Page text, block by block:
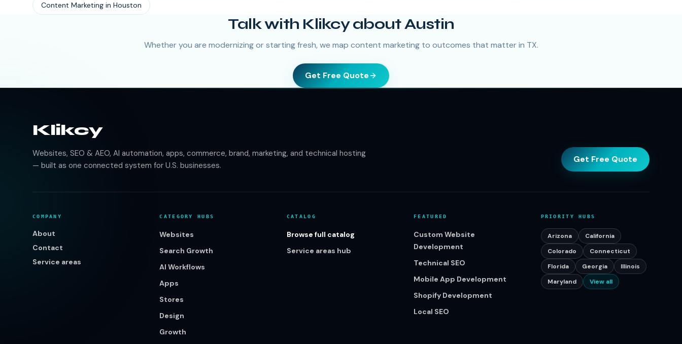
Content Marketing in Houston
Talk with Klikcy about Austin
Whether you are modernizing or starting fresh, we map content marketing to outcomes that matter in TX.
Get Free Quote
Klikcy
Websites, SEO & AEO, AI automation, apps, commerce, brand, marketing, and technical hosting
— built as one connected system for U.S. businesses.
Get Free Quote
COMPANY
About
Contact
Service areas
CATEGORY HUBS
Websites
Search Growth
AI Workflows
Apps
Stores
Design
Growth
CATALOG
Browse full catalog
Service areas hub
FEATURED
Custom Website
Development
Technical SEO
Mobile App Development
Shopify Development
Local SEO
PRIORITY HUBS
Arizona
California
Colorado
Connecticut
Florida
Georgia
Illinois
Maryland
View all